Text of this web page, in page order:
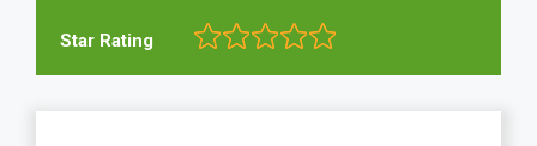
Star Rating